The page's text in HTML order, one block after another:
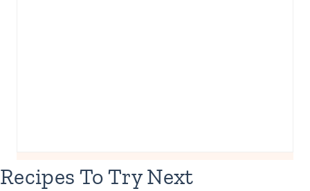
Recipes To Try Next